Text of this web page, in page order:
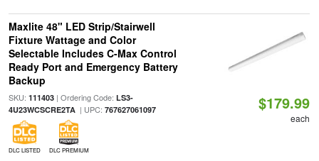
Maxlite 48" LED Strip/Stairwell
Fixture Wattage and Color
Selectable Includes C-Max Control
Ready Port and Emergency Battery
Backup
SKU: 111403| Ordering Code: LS3-
4U23WCSCRE2TA| UPC: 767627061097
DLC LISTED DLC PREMIUM
$179.99
each